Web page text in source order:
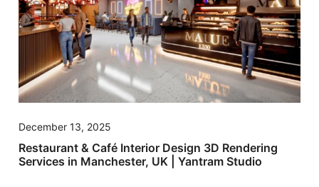
December 13, 2025
Restaurant & Café Interior Design 3D Rendering
Services in Manchester, UK | Yantram Studio